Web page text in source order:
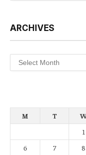
ARCHIVES
Archives
M
T
1
6
7 8